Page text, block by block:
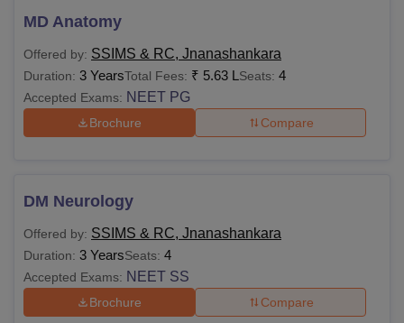
MD Anatomy
Offered by: SSIMS & RC, Jnanashankara
Duration: 3 YearsTotal Fees: ₹ 5.63 L Seats: 4
Accepted Exams: NEET PG
Brochure Compare
DM Neurology
Offered by: SSIMS & RC, Jnanashankara
Duration: 3 YearsSeats: 4
Accepted Exams: NEET SS
Brochure Compare